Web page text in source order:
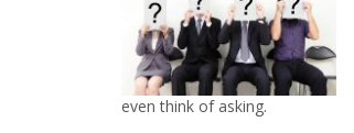
even think of asking.